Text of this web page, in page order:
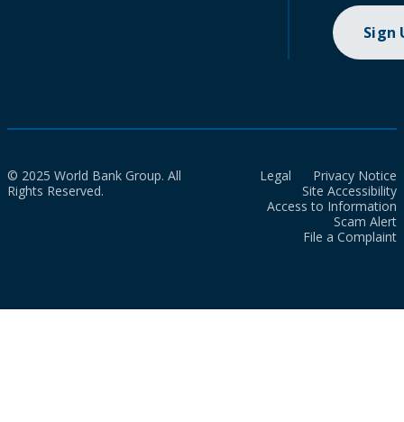
Sign
© 2025 World Bank Group. All
Rights Reserved.
Legal
Privacy Notice
Site Accessibility
Access to Information
Scam Alert
File a Complaint